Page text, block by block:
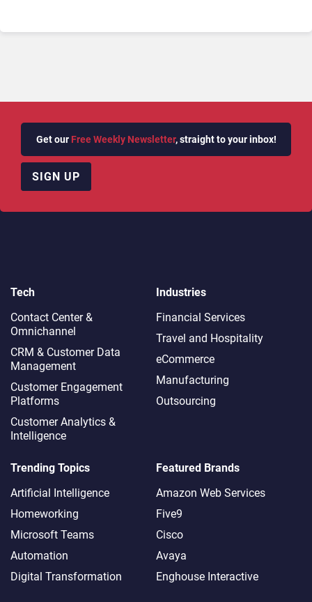
Get our Free Weekly Newsletter, straight to your inbox!
SIGN UP
Tech
Contact Center &
Omnichannel​
CRM & Customer Data
Management
Customer Engagement
Platforms
Customer Analytics &
Intelligence
Industries
Financial Services
Travel and Hospitality
eCommerce
Manufacturing
Outsourcing
Trending Topics
Artificial Intelligence
Homeworking
Microsoft Teams
Automation
Digital Transformation
Featured Brands
Amazon Web Services
Five9
Cisco
Avaya
Enghouse Interactive